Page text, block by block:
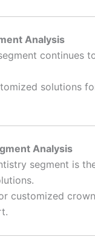
Analysis
continues
solutions
Analysis
segment is
customized